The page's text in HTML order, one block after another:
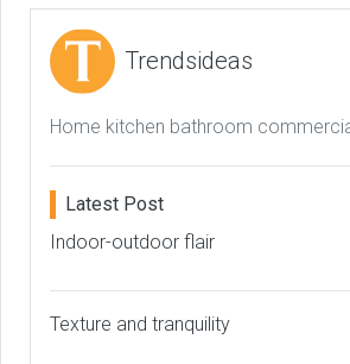
Trendsideas
Home kitchen bathroom
Latest Post
Indoor-outdoor flair
Texture and tranquility